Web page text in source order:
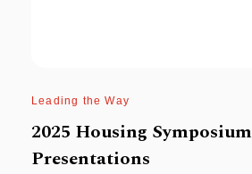
Leading the Way
2025 Housing Symposium
Presentations